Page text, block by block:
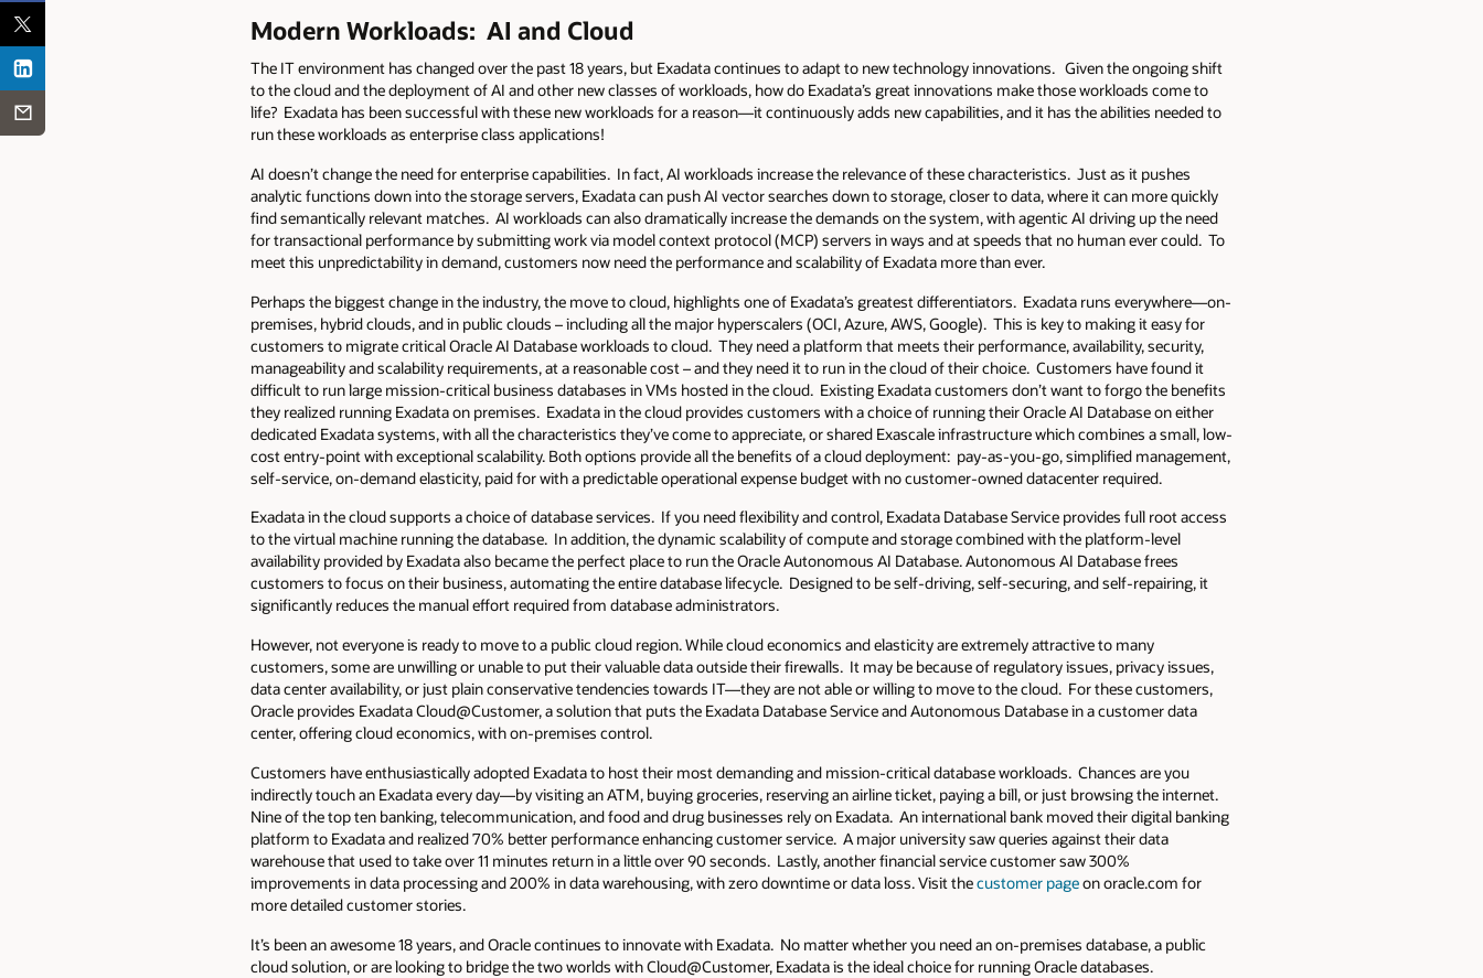
Modern Workloads: AI and Cloud
The IT environment has changed over the past 18 years, but Exadata continues to adapt to new technology innovations. Given the ongoing shift
to the cloud and the deployment of AI and other new classes of workloads, how do Exadata’s great innovations make those workloads come to
life? Exadata has been successful with these new workloads for a reason—it continuously adds new capabilities, and it has the abilities needed to
run these workloads as enterprise class applications!
AI doesn’t change the need for enterprise capabilities. In fact, AI workloads increase the relevance of these characteristics. Just as it pushes
analytic functions down into the storage servers, Exadata can push AI vector searches down to storage, closer to data, where it can more quickly
find semantically relevant matches. AI workloads can also dramatically increase the demands on the system, with agentic AI driving up the need
for transactional performance by submitting work via model context protocol (MCP) servers in ways and at speeds that no human ever could. To
meet this unpredictability in demand, customers now need the performance and scalability of Exadata more than ever.
Perhaps the biggest change in the industry, the move to cloud, highlights one of Exadata’s greatest differentiators. Exadata runs everywhere—on-
premises, hybrid clouds, and in public clouds – including all the major hyperscalers (OCI, Azure, AWS, Google). This is key to making it easy for
customers to migrate critical Oracle AI Database workloads to cloud. They need a platform that meets their performance, availability, security,
manageability and scalability requirements, at a reasonable cost – and they need it to run in the cloud of their choice. Customers have found it
difficult to run large mission-critical business databases in VMs hosted in the cloud. Existing Exadata customers don’t want to forgo the benefits
they realized running Exadata on premises. Exadata in the cloud provides customers with a choice of running their Oracle AI Database on either
dedicated Exadata systems, with all the characteristics they’ve come to appreciate, or shared Exascale infrastructure which combines a small, low-
cost entry-point with exceptional scalability. Both options provide all the benefits of a cloud deployment: pay-as-you-go, simplified management,
self-service, on-demand elasticity, paid for with a predictable operational expense budget with no customer-owned datacenter required.
Exadata in the cloud supports a choice of database services. If you need flexibility and control, Exadata Database Service provides full root access
to the virtual machine running the database. In addition, the dynamic scalability of compute and storage combined with the platform-level
availability provided by Exadata also became the perfect place to run the Oracle Autonomous AI Database. Autonomous AI Database frees
customers to focus on their business, automating the entire database lifecycle. Designed to be self-driving, self-securing, and self-repairing, it
significantly reduces the manual effort required from database administrators.
However, not everyone is ready to move to a public cloud region. While cloud economics and elasticity are extremely attractive to many
customers, some are unwilling or unable to put their valuable data outside their firewalls. It may be because of regulatory issues, privacy issues,
data center availability, or just plain conservative tendencies towards IT—they are not able or willing to move to the cloud. For these customers,
Oracle provides Exadata Cloud@Customer, a solution that puts the Exadata Database Service and Autonomous Database in a customer data
center, offering cloud economics, with on-premises control.
Customers have enthusiastically adopted Exadata to host their most demanding and mission-critical database workloads. Chances are you
indirectly touch an Exadata every day—by visiting an ATM, buying groceries, reserving an airline ticket, paying a bill, or just browsing the internet.
Nine of the top ten banking, telecommunication, and food and drug businesses rely on Exadata. An international bank moved their digital banking
platform to Exadata and realized 70% better performance enhancing customer service. A major university saw queries against their data
warehouse that used to take over 11 minutes return in a little over 90 seconds. Lastly, another financial service customer saw 300%
improvements in data processing and 200% in data warehousing, with zero downtime or data loss. Visit thecustomer pageon oracle.com for
more detailed customer stories.
It’s been an awesome 18 years, and Oracle continues to innovate with Exadata. No matter whether you need an on-premises database, a public
cloud solution, or are looking to bridge the two worlds with Cloud@Customer, Exadata is the ideal choice for running Oracle databases.